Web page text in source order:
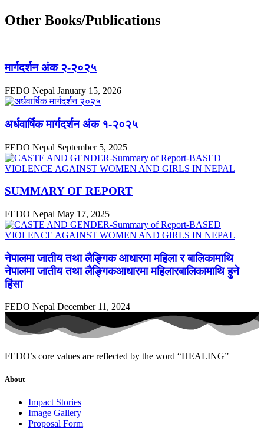
Other Books/Publications
मार्गदर्शन अंक २-२०२५
FEDO Nepal January 15, 2026
अर्धवार्षिक मार्गदर्शन अंक १-२०२५
FEDO Nepal September 5, 2025
SUMMARY OF REPORT
FEDO Nepal May 17, 2025
नेपालमा जातीय तथा लैङ्गिक आधारमा महिला र बालिकामाथि
नेपालमा जातीय तथा लैङ्गिकआधारमा महिलारबालिकामाथि हुने
हिंसा
FEDO Nepal December 11, 2024
FEDO’s core values are reflected by the word “HEALING”
About
Impact Stories
Image Gallery
Proposal Form